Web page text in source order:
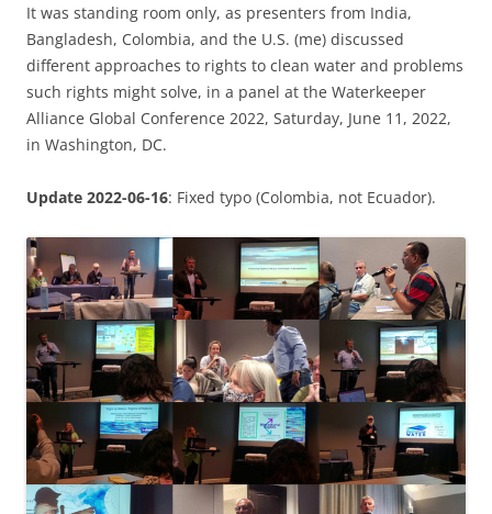
It was standing room only, as presenters from India,
Bangladesh, Colombia, and the U.S. (me) discussed
different approaches to rights to clean water and problems
such rights might solve, in a panel at the Waterkeeper
Alliance Global Conference 2022, Saturday, June 11, 2022,
in Washington, DC.
Update 2022-06-16: Fixed typo (Colombia, not Ecuador).